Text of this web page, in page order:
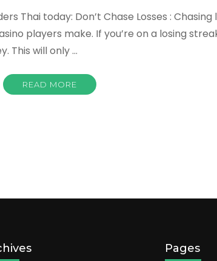
Thai today: Don’t Chase Losses : Chasing
players make. If you’re on a losing
This will only …
READ MORE
Pages